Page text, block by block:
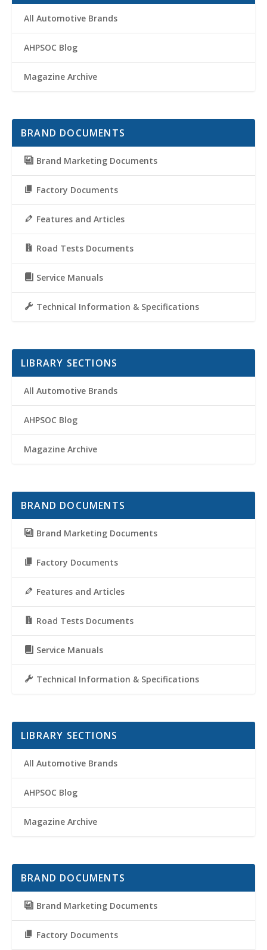
All Automotive Brands
AHPSOC Blog
Magazine Archive
BRAND DOCUMENTS
Brand Marketing Documents
Factory Documents
Features and Articles
Road Tests Documents
Service Manuals
Technical Information & Specifications
LIBRARY SECTIONS
All Automotive Brands
AHPSOC Blog
Magazine Archive
BRAND DOCUMENTS
Brand Marketing Documents
Factory Documents
Features and Articles
Road Tests Documents
Service Manuals
Technical Information & Specifications
LIBRARY SECTIONS
All Automotive Brands
AHPSOC Blog
Magazine Archive
BRAND DOCUMENTS
Brand Marketing Documents
Factory Documents